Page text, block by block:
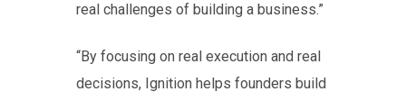
real challenges of building a business.”
“By focusing on real execution and real
decisions, Ignition helps founders build